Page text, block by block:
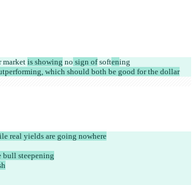
market is showing no sign of softening
which should both be good for the dollar
real yields are going nowhere
bull steepening